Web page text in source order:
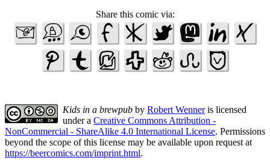
Share this comic via:
Kids in a brewpub by Robert Wenneris licensed
under a Creative Commons Attribution -
NonCommercial - ShareAlike 4.0 International License. Permissions
beyond the scope of this license may be available upon request at
https://beercomics.com/imprint.html.